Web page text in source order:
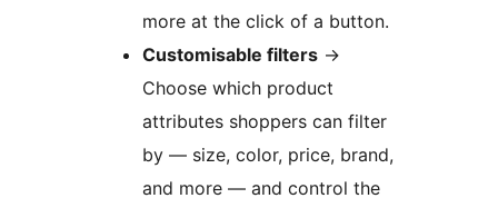
more at the click of a button.
Customisable filters →
Choose which product
attributes shoppers can filter
by — size, color, price, brand,
and more — and control the